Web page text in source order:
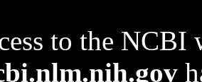
to the NCBI